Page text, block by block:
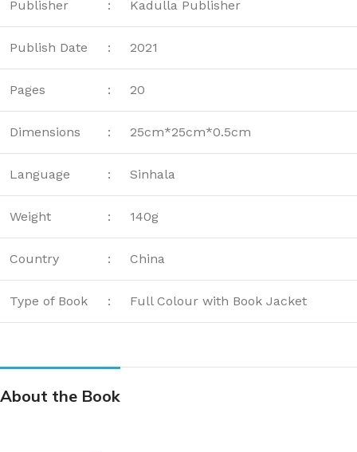
Publisher : Kadulla Publisher
Publish Date : 2021
Pages : 20
Dimensions : 25cm*25cm*0.5cm
Language : Sinhala
Weight : 140g
Country : China
Type of Book : Full Colour with Book Jacket
About the Book